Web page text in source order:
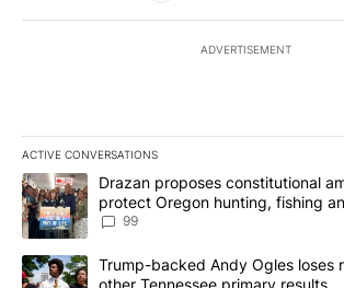
ADVERTISEMENT
ACTIVE CONVERSATIONS
The following is a list of the most
A trending article titled "Drazan proposes
Drazan proposes constitutional
protect Oregon hunting, fishing
99
A trending article titled "Trump-backed
Trump-backed Andy Ogles loses